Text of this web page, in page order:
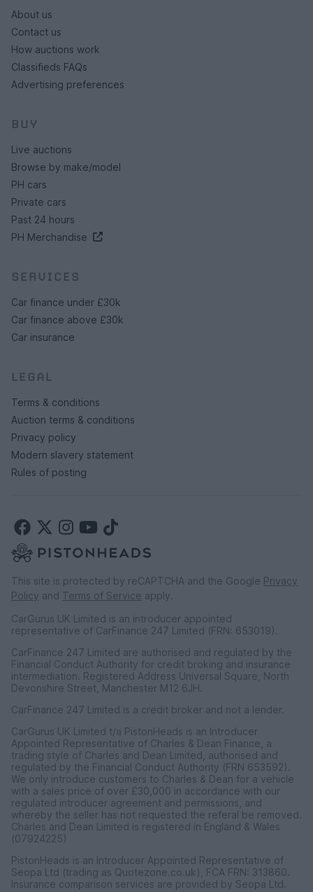
About us
Contact us
How auctions work
Classifieds FAQs
Advertising preferences
BUY
Live auctions
Browse by make/model
PH cars
Private cars
Past 24 hours
PH Merchandise
SERVICES
Car finance under £30k
Car finance above £30k
Car insurance
LEGAL
Terms & conditions
Auction terms & conditions
Privacy policy
Modern slavery statement
Rules of posting
This site is protected by reCAPTCHA and the Google Privacy
Policy and Terms of Service apply.
CarGurus UK Limited is an introducer appointed
representative of CarFinance 247 Limited (FRN: 653019).
CarFinance 247 Limited are authorised and regulated by the
Financial Conduct Authority for credit broking and insurance
intermediation. Registered Address Universal Square, North
Devonshire Street, Manchester M12 6JH.
CarFinance 247 Limited is a credit broker and not a lender.
CarGurus UK Limited t/a PistonHeads is an Introducer
Appointed Representative of Charles & Dean Finance, a
trading style of Charles and Dean Limited, authorised and
regulated by the Financial Conduct Authority (FRN 653592).
We only introduce customers to Charles & Dean for a vehicle
with a sales price of over £30,000 in accordance with our
regulated introducer agreement and permissions, and
whereby the seller has not requested the referal be removed.
Charles and Dean Limited is registered in England & Wales
(07924225)
PistonHeads is an Introducer Appointed Representative of
Seopa Ltd (trading as Quotezone.co.uk), FCA FRN: 313860.
Insurance comparison services are provided by Seopa Ltd.